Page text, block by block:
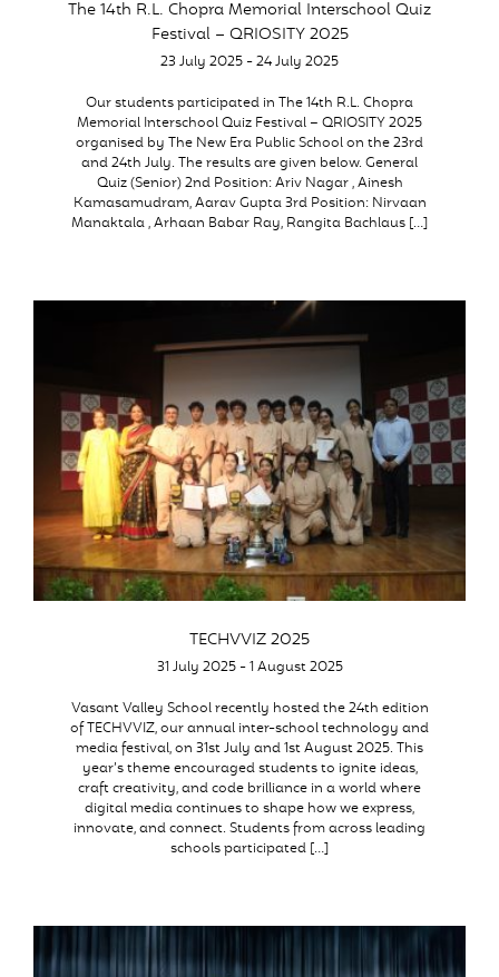
The 14th R.L. Chopra Memorial Interschool Quiz
Festival – QRIOSITY 2025
23 July 2025 - 24 July 2025
Our students participated in The 14th R.L. Chopra
Memorial Interschool Quiz Festival – QRIOSITY 2025
organised by The New Era Public School on the 23rd
and 24th July. The results are given below. General
Quiz (Senior) 2nd Position: Ariv Nagar , Ainesh
Kamasamudram, Aarav Gupta 3rd Position: Nirvaan
Manaktala , Arhaan Babar Ray, Rangita Bachlaus […]
TECHVVIZ 2025
31 July 2025 - 1 August 2025
Vasant Valley School recently hosted the 24th edition
of TECHVVIZ, our annual inter-school technology and
media festival, on 31st July and 1st August 2025. This
year’s theme encouraged students to ignite ideas,
craft creativity, and code brilliance in a world where
digital media continues to shape how we express,
innovate, and connect. Students from across leading
schools participated […]